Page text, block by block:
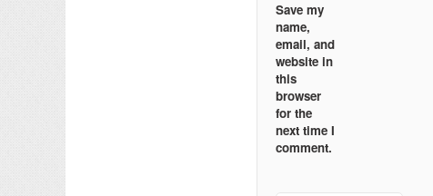
Save my
name,
email, and
website in
this
browser
for the
next time I
comment.